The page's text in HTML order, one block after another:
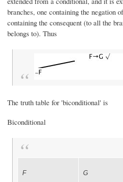
branches, one containing the negation
containing the consequent (to all the
belongs to). Thus
The truth table for 'biconditional' is
Biconditional
F G